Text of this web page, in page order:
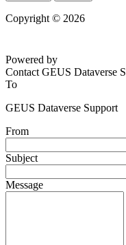
Copyright © 2026
Powered by
Contact GEUS Dataverse
To
GEUS Dataverse Support
From
Subject
Message